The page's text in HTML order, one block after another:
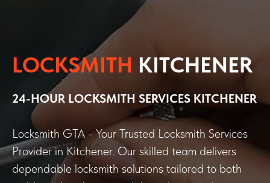
LOCKSMITH KITCHENER
24-HOUR LOCKSMITH SERVICES KITCHENER
Locksmith GTA - Your Trusted Locksmith Services
Provider in Kitchener. Our skilled team delivers
dependable locksmith solutions tailored to both